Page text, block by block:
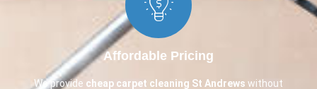
Affordable Pricing
We provide cheap carpet cleaning St Andrews without